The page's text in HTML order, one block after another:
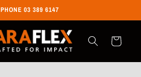
PHONE 03 389 6147
Cart